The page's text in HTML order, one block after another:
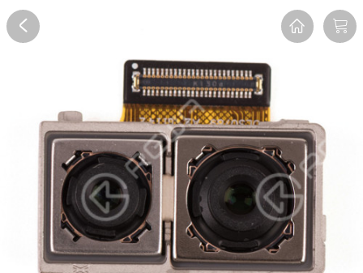
Reviews FAQ Description